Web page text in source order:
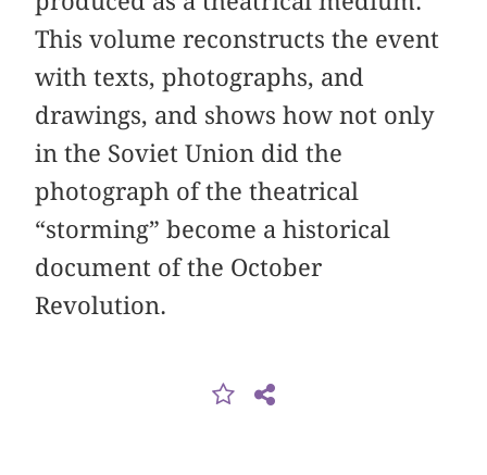
This volume reconstructs the event
with texts, photographs, and
drawings, and shows how not only
in the Soviet Union did the
photograph of the theatrical
“storming” become a historical
document of the October
Revolution.